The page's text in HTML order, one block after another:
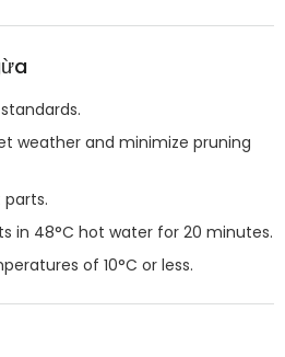
weather and minimize pruning
in 48°C hot water for 20 minutes.
of 10°C or less.